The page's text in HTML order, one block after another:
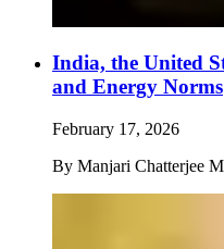
India, the United
and Energy Norms
February 17, 2026
By Manjari Chatterjee